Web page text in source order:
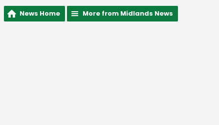
News Home More from Midlands News